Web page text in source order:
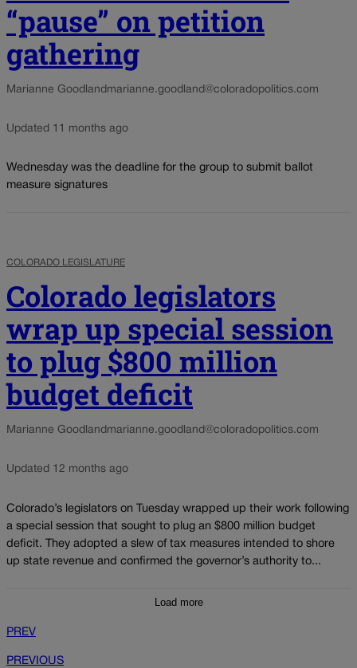
“pause” on petition
gathering
Marianne Goodland marianne.goodland@coloradopolitics.com
Updated 11 months ago
Wednesday was the deadline for the group to submit ballot
measure signatures
COLORADO LEGISLATURE
Colorado legislators
wrap up special session
to plug $800 million
budget deficit
Marianne Goodland marianne.goodland@coloradopolitics.com
Updated 12 months ago
Colorado’s legislators on Tuesday wrapped up their work following
a special session that sought to plug an $800 million budget
deficit. They adopted a slew of tax measures intended to shore
up state revenue and confirmed the governor’s authority to...
Load more
PREV
PREVIOUS